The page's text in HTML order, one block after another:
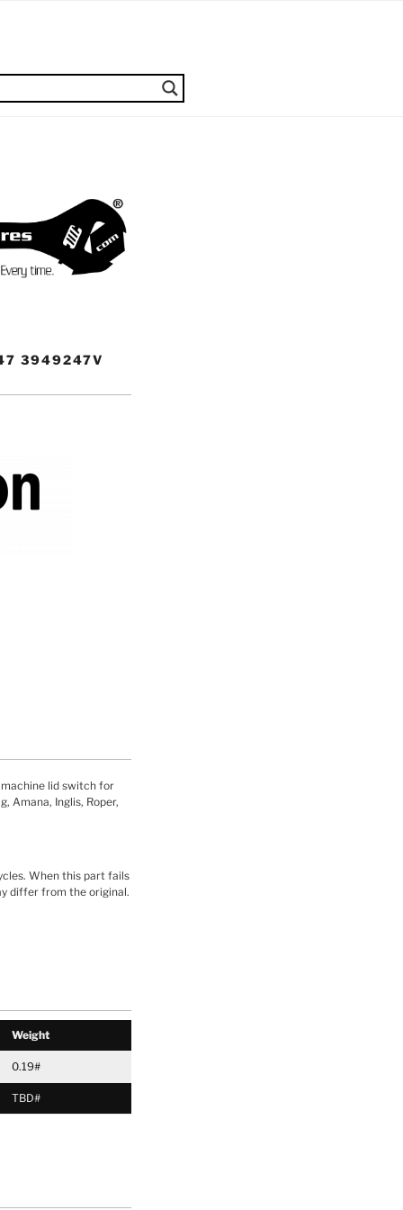
3949247V
lid switch for
Amana, Inglis, Roper,
When this part fails
differ from the original.
Weight
0.19#
TBD#